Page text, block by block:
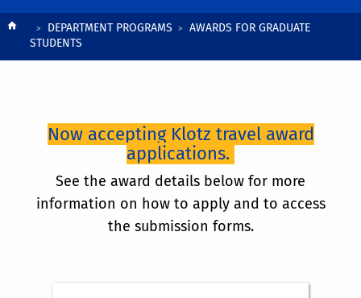
BreadcrumbDEPARTMENT PROGRAMS
AWARDS FOR GRADUATE
STUDENTS
Now accepting Klotz travel award
applications.
See the award details below for more
information on how to apply and to access
the submission forms.
History: